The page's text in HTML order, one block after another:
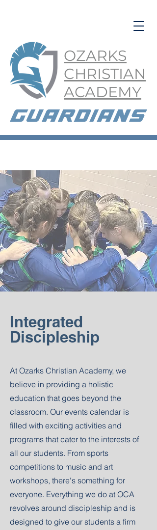
OZARKS
CHRISTIAN
ACADEMY
Integrated
Discipleship
At Ozarks Christian Academy, we
believe in providing a holistic
education that goes beyond the
classroom. Our events calendar is
filled with exciting activities and
programs that cater to the interests of
all our students. From sports
competitions to music and art
workshops, there's something for
everyone. Everything we do at OCA
revolves around discipleship and is
designed to give our students a firm